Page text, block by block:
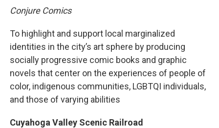
Conjure Comics
To highlight and support local marginalized
identities in the city’s art sphere by producing
socially progressive comic books and graphic
novels that center on the experiences of people of
color, indigenous communities, LGBTQI individuals,
and those of varying abilities
Cuyahoga Valley Scenic Railroad